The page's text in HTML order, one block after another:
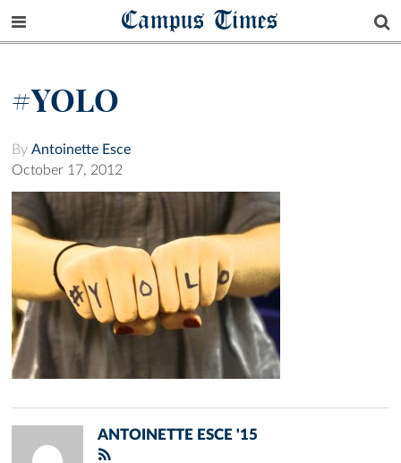
Campus Times
#YOLO
By Antoinette Esce
October 17, 2012
ANTOINETTE ESCE '15